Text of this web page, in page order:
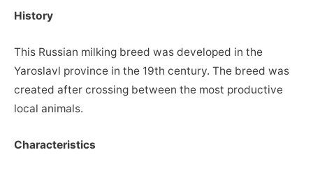
History
This Russian milking breed was developed in the
Yaroslavl province in the 19th century. The breed was
created after crossing between the most productive
local animals.
Characteristics